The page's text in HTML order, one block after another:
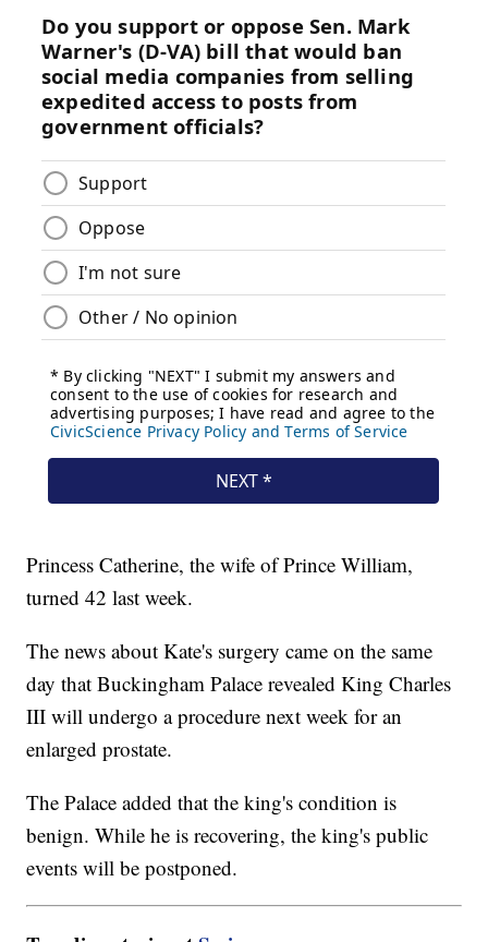
Princess Catherine, the wife of Prince William,
turned 42 last week.
The news about Kate's surgery came on the same
day that Buckingham Palace revealed King Charles
III will undergo a procedure next week for an
enlarged prostate.
The Palace added that the king's condition is
benign. While he is recovering, the king's public
events will be postponed.